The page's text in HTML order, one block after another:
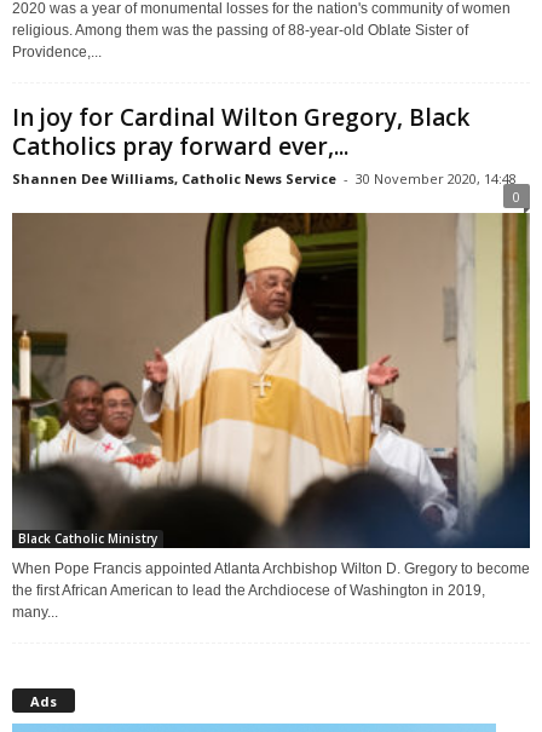
2020 was a year of monumental losses for the nation's community of women
religious. Among them was the passing of 88-year-old Oblate Sister of
Providence,...
In joy for Cardinal Wilton Gregory, Black
Catholics pray forward ever,...
Shannen Dee Williams, Catholic News Service - 30 November 2020, 14:48
0
Black Catholic Ministry
When Pope Francis appointed Atlanta Archbishop Wilton D. Gregory to become
the first African American to lead the Archdiocese of Washington in 2019,
many...
Ads